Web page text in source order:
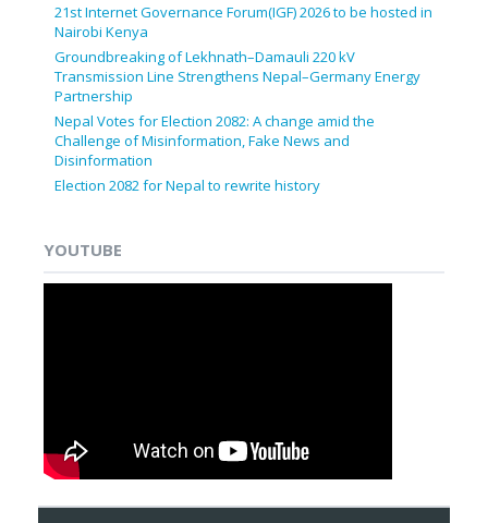
21st Internet Governance Forum(IGF) 2026 to be hosted in
Nairobi Kenya
Groundbreaking of Lekhnath–Damauli 220 kV
Transmission Line Strengthens Nepal–Germany Energy
Partnership
Nepal Votes for Election 2082: A change amid the
Challenge of Misinformation, Fake News and
Disinformation
Election 2082 for Nepal to rewrite history
YOUTUBE